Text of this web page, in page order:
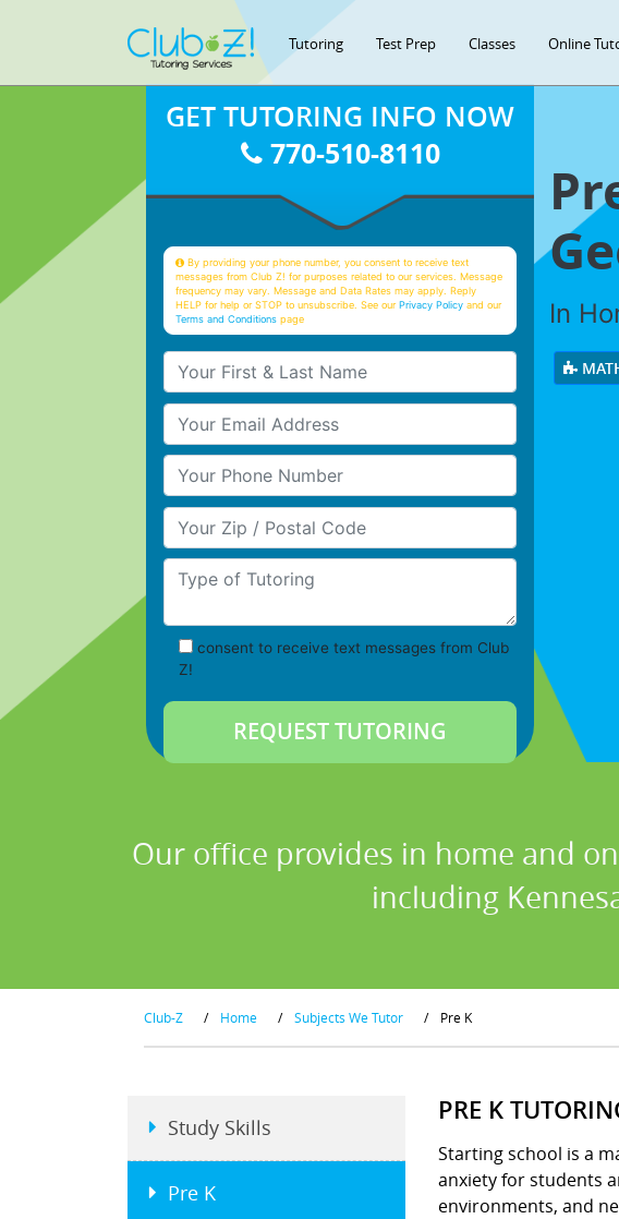
Tutoring Test Prep Classes Online
In
GET TUTORING INFO NOW
770-510-8110
By providing your phone number, you consent to receive text
messages from Club Z! for purposes related to our services. Message
frequency may vary. Message and Data Rates may apply. Reply
HELP for help or STOP to unsubscribe. See ourPrivacy Policy and our
Terms and Conditions page
Your First & Last Name
Your Email
Your Phone Number
Your Zip/Postal Code
Type of Tutoring
consent to receive text messages from Club
Z!
Our office provides in home and
including
Club-Z / Home / Subjects We Tutor / Pre K
PRE K
Starting school is a
anxiety for students
environments, and
Study Skills
Pre K